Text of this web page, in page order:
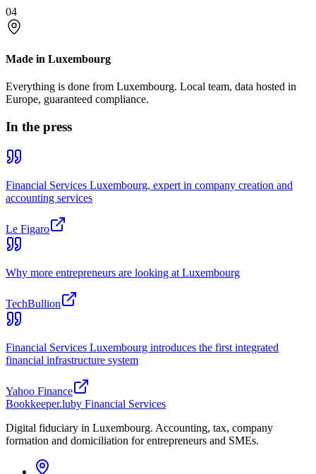
04
Made in Luxembourg
Everything is done from Luxembourg. Local team, data hosted in
Europe, guaranteed compliance.
In the press
Financial Services Luxembourg, expert in company creation and
accounting services
Le Figaro
Why more entrepreneurs are looking at Luxembourg
TechBullion
Financial Services Luxembourg introduces the first integrated
financial infrastructure system
Yahoo Finance
Bookkeeper.luby Financial Services
Digital fiduciary in Luxembourg. Accounting, tax, company
formation and domiciliation for entrepreneurs and SMEs.